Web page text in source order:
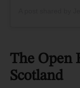
The Open
Scotland